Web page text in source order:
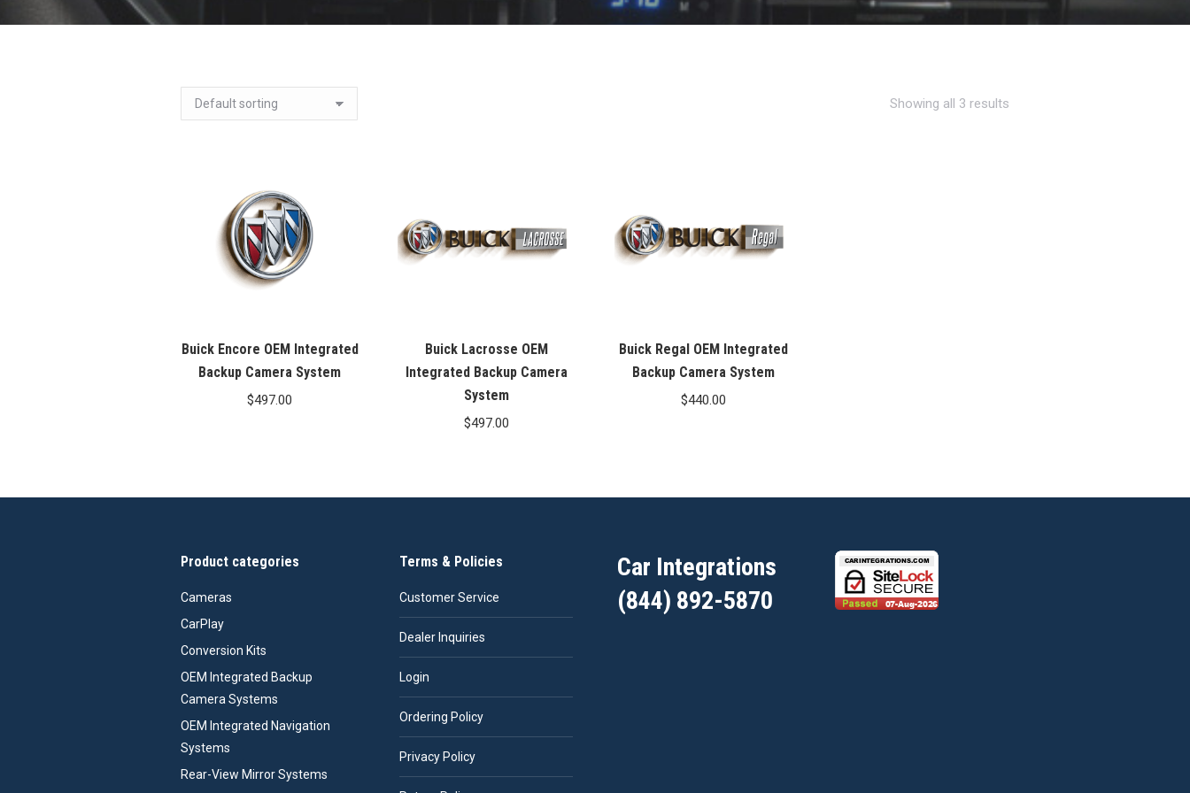
Showing all 3 results
Buick Encore OEM Integrated
Backup Camera System
$497.00
Buick Lacrosse OEM
Integrated Backup Camera
System
$497.00
Buick Regal OEM Integrated
Backup Camera System
$440.00
Product categories
Cameras
CarPlay
Conversion Kits
OEM Integrated Backup
Camera Systems
OEM Integrated Navigation
Systems
Rear-View Mirror Systems
Terms & Policies
Customer Service
Dealer Inquiries
Login
Ordering Policy
Privacy Policy
Car Integrations
(844) 892-5870